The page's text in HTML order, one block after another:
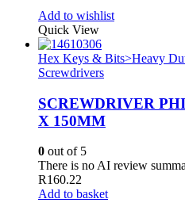
Add to wishlist
Quick View
Hex Keys & Bits>Heavy
Screwdrivers
SCREWDRIVER
X 150MM
0 out of 5
There is no AI review
R160.22
Add to basket